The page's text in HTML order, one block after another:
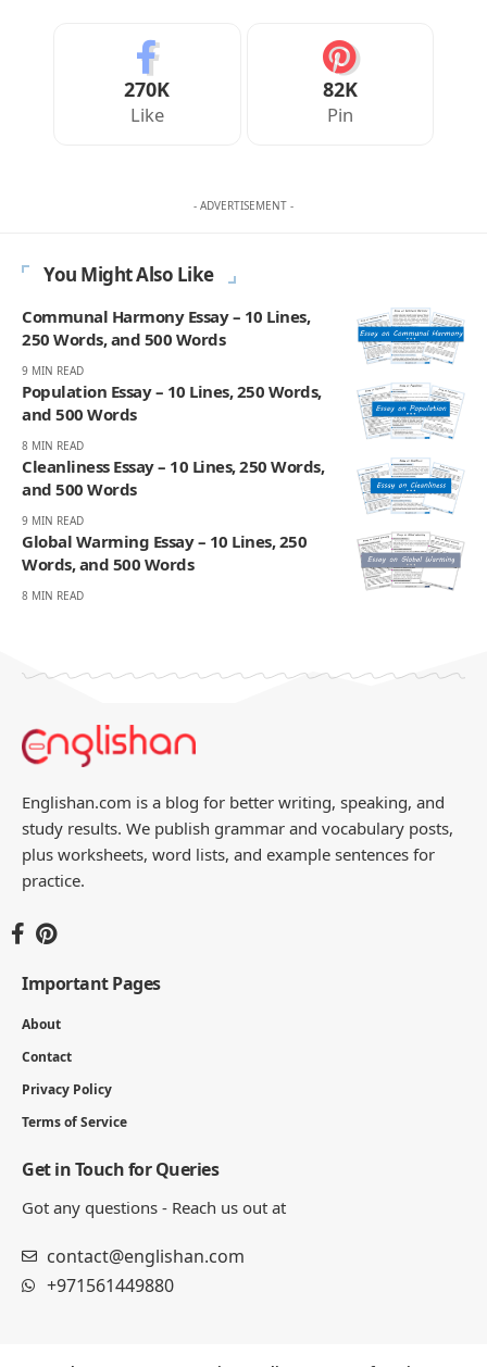
270K
Like
82K
Pin
- ADVERTISEMENT -
You Might Also Like
Communal Harmony Essay – 10 Lines,
250 Words, and 500 Words
9 MIN READ
Population Essay – 10 Lines, 250 Words,
and 500 Words
8 MIN READ
Cleanliness Essay – 10 Lines, 250 Words,
and 500 Words
9 MIN READ
Global Warming Essay – 10 Lines, 250
Words, and 500 Words
8 MIN READ
Englishan.com is a blog for better writing, speaking, and
study results. We publish grammar and vocabulary posts,
plus worksheets, word lists, and example sentences for
practice.
Important Pages
About
Contact
Privacy Policy
Terms of Service
Get in Touch for Queries
Got any questions - Reach us out at
contact@englishan.com
+971561449880